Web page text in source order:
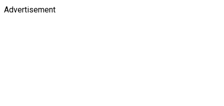
Advertisement